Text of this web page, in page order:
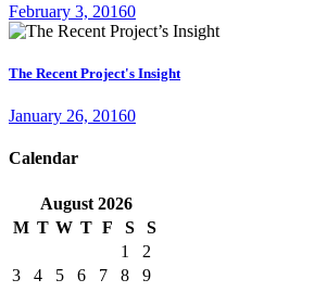
February 3, 20160
The Recent Project's Insight
January 26, 20160
Calendar
August2026
M T W T F S
S
1
2
3
4 5 6 7 8
9